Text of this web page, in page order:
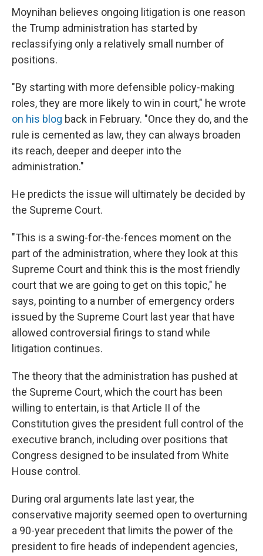
Moynihan believes ongoing litigation is one reason
the Trump administration has started by
reclassifying only a relatively small number of
positions.
"By starting with more defensible policy-making
roles, they are more likely to win in court," he wrote
on his blog back in February. "Once they do, and the
rule is cemented as law, they can always broaden
its reach, deeper and deeper into the
administration."
He predicts the issue will ultimately be decided by
the Supreme Court.
"This is a swing-for-the-fences moment on the
part of the administration, where they look at this
Supreme Court and think this is the most friendly
court that we are going to get on this topic," he
says, pointing to a number of emergency orders
issued by the Supreme Court last year that have
allowed controversial firings to stand while
litigation continues.
The theory that the administration has pushed at
the Supreme Court, which the court has been
willing to entertain, is that Article II of the
Constitution gives the president full control of the
executive branch, including over positions that
Congress designed to be insulated from White
House control.
During oral arguments late last year, the
conservative majority seemed open to overturning
a 90-year precedent that limits the power of the
president to fire heads of independent agencies,